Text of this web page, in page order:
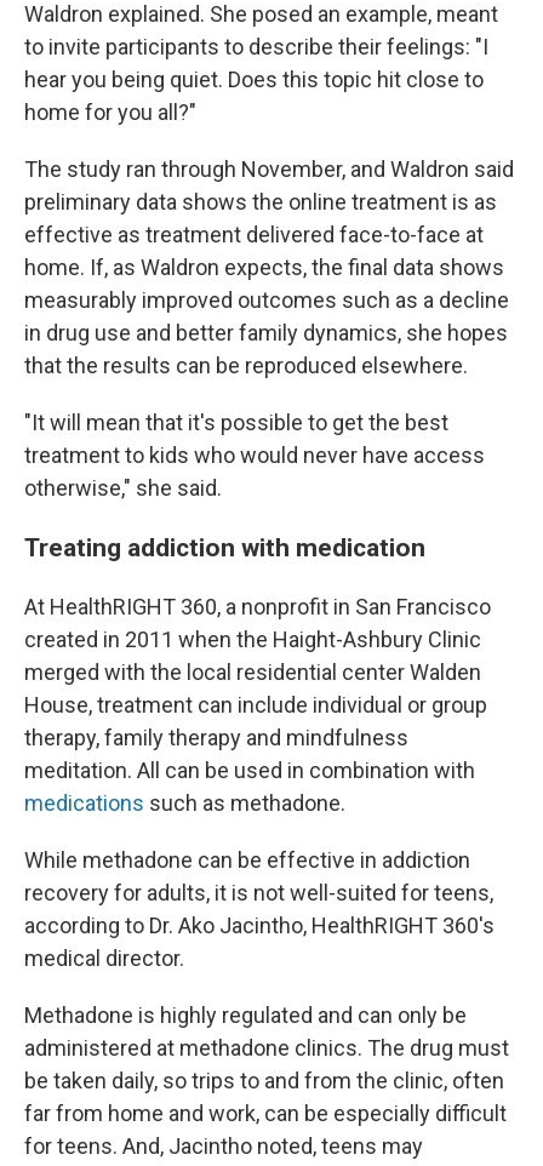
Waldron explained. She posed an example, meant
to invite participants to describe their feelings: "I
hear you being quiet. Does this topic hit close to
home for you all?"
The study ran through November, and Waldron said
preliminary data shows the online treatment is as
effective as treatment delivered face-to-face at
home. If, as Waldron expects, the final data shows
measurably improved outcomes such as a decline
in drug use and better family dynamics, she hopes
that the results can be reproduced elsewhere.
"It will mean that it's possible to get the best
treatment to kids who would never have access
otherwise," she said.
Treating addiction with medication
At HealthRIGHT 360, a nonprofit in San Francisco
created in 2011 when the Haight-Ashbury Clinic
merged with the local residential center Walden
House, treatment can include individual or group
therapy, family therapy and mindfulness
meditation. All can be used in combination with
medications such as methadone.
While methadone can be effective in addiction
recovery for adults, it is not well-suited for teens,
according to Dr. Ako Jacintho, HealthRIGHT 360's
medical director.
Methadone is highly regulated and can only be
administered at methadone clinics. The drug must
be taken daily, so trips to and from the clinic, often
far from home and work, can be especially difficult
for teens. And, Jacintho noted, teens may